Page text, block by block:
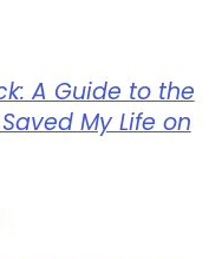
A Guide to the
My Life on